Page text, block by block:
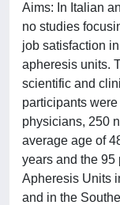
Aims: In Italian
no studies
job satisfaction
apheresis units.
scientific and
participants
physicians, 250
average age of
years and the 95
Apheresis Units
and in the